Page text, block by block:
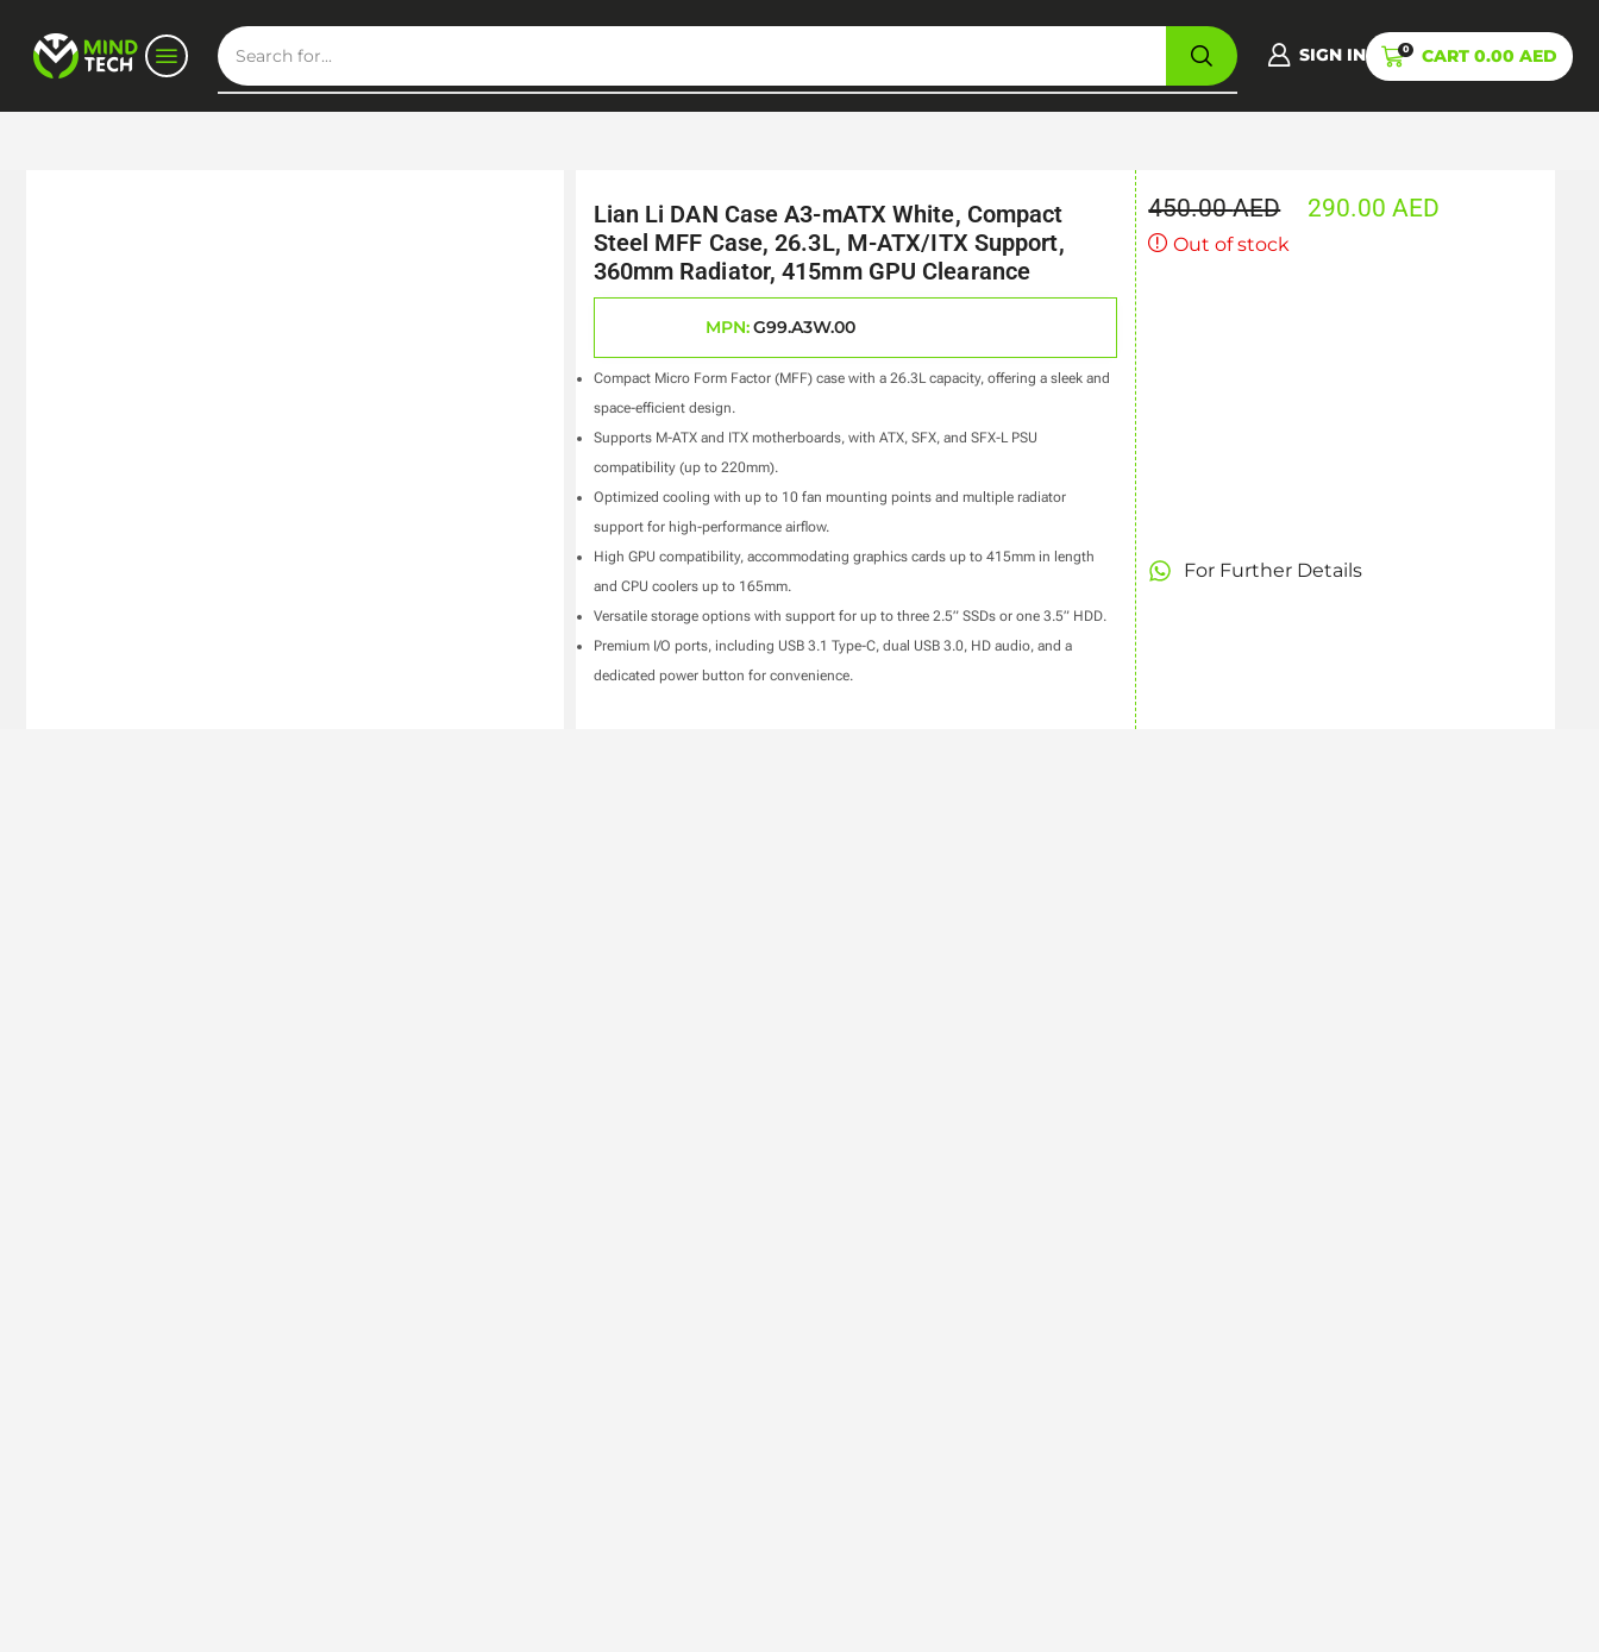
SIGN IN 0 CART 0.00 AED
Lian Li DAN Case A3-mATX White, Compact
Steel MFF Case, 26.3L, M-ATX/ITX Support,
360mm Radiator, 415mm GPU Clearance
MPN:G99.A3W.00
Compact Micro Form Factor (MFF) case with a 26.3L capacity, offering a sleek and
space-efficient design.
Supports M-ATX and ITX motherboards, with ATX, SFX, and SFX-L PSU
compatibility (up to 220mm).
Optimized cooling with up to 10 fan mounting points and multiple radiator
support for high-performance airflow.
High GPU compatibility, accommodating graphics cards up to 415mm in length
and CPU coolers up to 165mm.
Versatile storage options with support for up to three 2.5” SSDs or one 3.5” HDD.
Premium I/O ports, including USB 3.1 Type-C, dual USB 3.0, HD audio, and a
dedicated power button for convenience.
450.00AED 290.00AED
Out of stock
For Further Details